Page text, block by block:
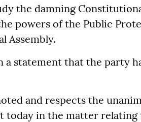
the damning
powers of the Public
Assembly.
a statement that the party
and respects the
in the matter relating